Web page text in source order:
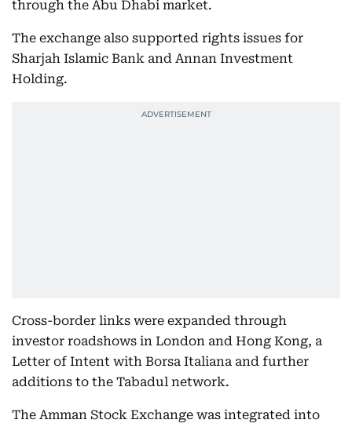
through the Abu Dhabi market.
The exchange also supported rights issues for
Sharjah Islamic Bank and Annan Investment
Holding.
Cross-border links were expanded through
investor roadshows in London and Hong Kong, a
Letter of Intent with Borsa Italiana and further
additions to the Tabadul network.
The Amman Stock Exchange was integrated into